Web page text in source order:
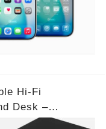
Hi-Fi
Desk –